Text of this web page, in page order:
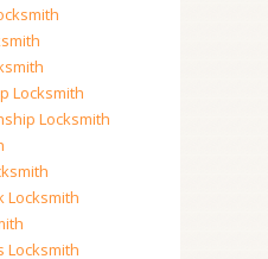
Locksmith
Locksmith
Locksmith
Locksmith